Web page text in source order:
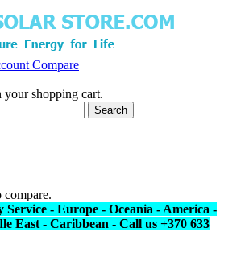
Compare
your shopping cart.
Search
compare.
- Europe - Oceania - America -
East - Caribbean - Call us +370 633